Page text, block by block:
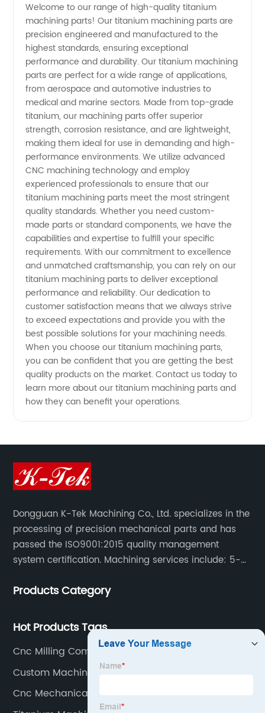
Parts
Manufacturer
and
Supplier
in China
Welcome to our range of high-quality titanium
machining parts! Our titanium machining parts are
precision engineered and manufactured to the
highest standards, ensuring exceptional
performance and durability. Our titanium machining
parts are perfect for a wide range of applications,
from aerospace and automotive industries to
medical and marine sectors. Made from top-grade
titanium, our machining parts offer superior
strength, corrosion resistance, and are lightweight,
making them ideal for use in demanding and high-
performance environments. We utilize advanced
CNC machining technology and employ
experienced professionals to ensure that our
titanium machining parts meet the most stringent
quality standards. Whether you need custom-
made parts or standard components, we have the
capabilities and expertise to fulfill your specific
requirements. With our commitment to excellence
and unmatched craftsmanship, you can rely on our
titanium machining parts to deliver exceptional
performance and reliability. Our dedication to
customer satisfaction means that we always strive
to exceed expectations and provide you with the
best possible solutions for your machining needs.
When you choose our titanium machining parts,
you can be confident that you are getting the best
quality products on the market. Contact us today to
learn more about our titanium machining parts and
how they can benefit your operations.
Dongguan K-Tek Machining Co., Ltd. specializes in the
processing of precision mechanical parts and has
passed the ISO9001:2015 quality management
system certification. Machining services include: 5-
milling/turning/grinding, heat treatment/surface
Products Category
Hot Products Tags
Cnc Milling Components
Custom Machining Service
Cnc Mechanical